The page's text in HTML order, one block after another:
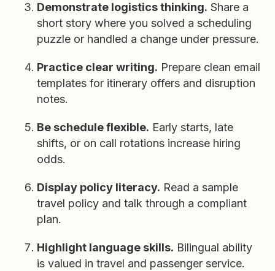
Demonstrate logistics thinking. Share a
short story where you solved a scheduling
puzzle or handled a change under pressure.
Practice clear writing. Prepare clean email
templates for itinerary offers and disruption
notes.
Be schedule flexible. Early starts, late
shifts, or on call rotations increase hiring
odds.
Display policy literacy. Read a sample
travel policy and talk through a compliant
plan.
Highlight language skills. Bilingual ability
is valued in travel and passenger service.